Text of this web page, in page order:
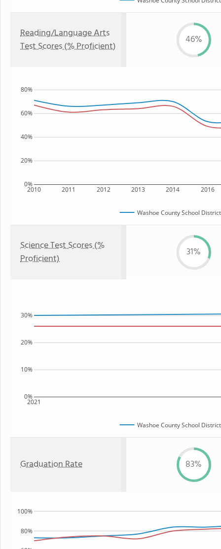
Reading/Language Arts
Test Scores (% Proficient)
46%
2010 2011 2012 2013 2014 2016
0%
20%
40%
60%
80%
Washoe County School District
Science Test Scores (%
Proficient)
31%
2021
0%
10%
20%
30%
Washoe County School District
Graduation Rate 83%
80%
100%